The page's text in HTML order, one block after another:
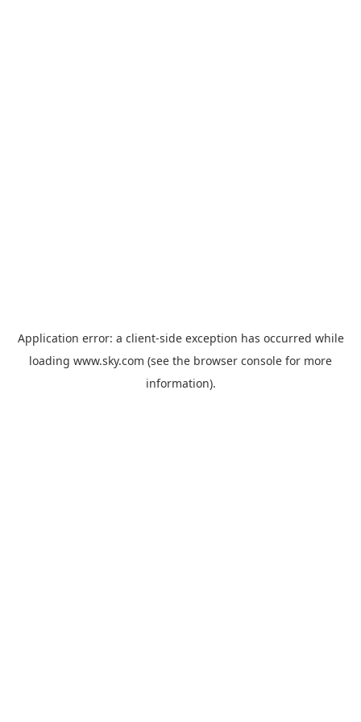
Application error: a client-side exception has occurred while
loading www.sky.com (see the browser console for more
information).